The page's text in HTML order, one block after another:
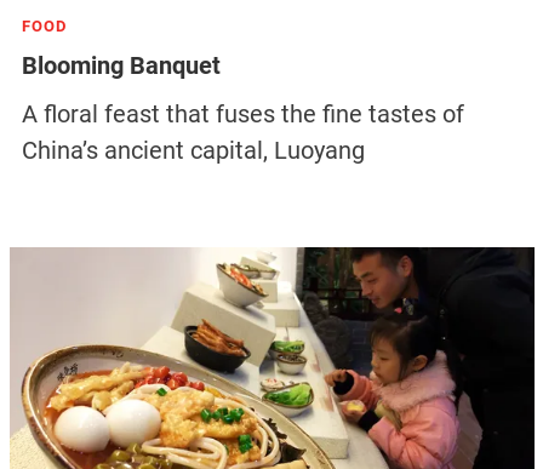
FOOD
Blooming Banquet
A floral feast that fuses the fine tastes of
China’s ancient capital, Luoyang